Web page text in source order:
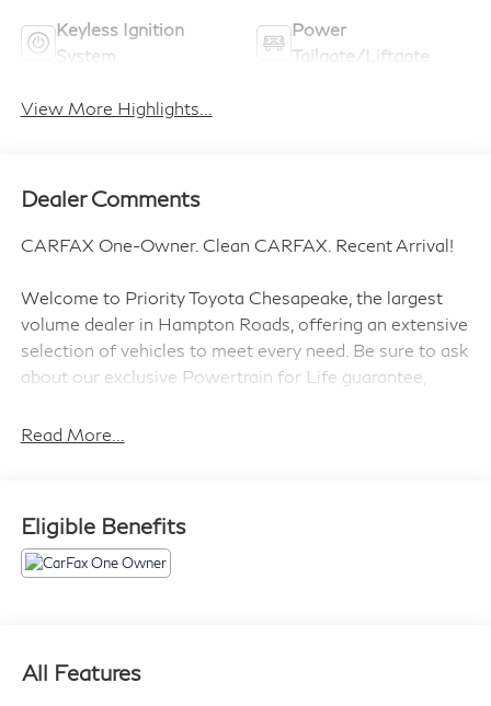
Keyless Ignition
System
Power
Tailgate/Liftgate
View More Highlights...
Dealer Comments
CARFAX One-Owner. Clean CARFAX. Recent Arrival!
Welcome to Priority Toyota Chesapeake, the largest
volume dealer in Hampton Roads, offering an extensive
selection of vehicles to meet every need. Be sure to ask
about our exclusive Powertrain for Life guarantee,
mind with your purchase.
Gray 2023 Hyundai Tucson SEL AWD 8-Speed
Automatic with SHIFTRONIC 2.5L I4 DGI DOHC 16V
Read More...
Eligible Benefits
All Features